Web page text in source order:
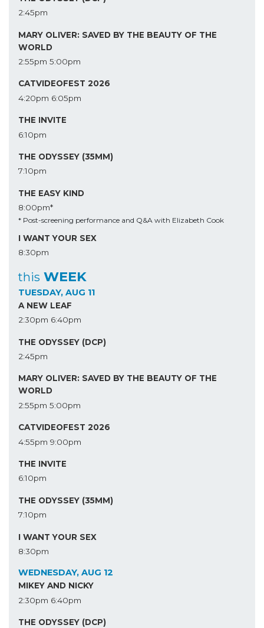
2:45pm
MARY OLIVER: SAVED BY THE BEAUTY OF THE
WORLD
2:55pm 5:00pm
CATVIDEOFEST 2026
4:20pm 6:05pm
THE INVITE
6:10pm
THE ODYSSEY (35MM)
7:10pm
THE EASY KIND
8:00pm*
* Post-screening performance and Q&A with Elizabeth Cook
I WANT YOUR SEX
8:30pm
this WEEK
TUESDAY, AUG 11
A NEW LEAF
2:30pm 6:40pm
THE ODYSSEY (DCP)
2:45pm
MARY OLIVER: SAVED BY THE BEAUTY OF THE
WORLD
2:55pm 5:00pm
CATVIDEOFEST 2026
4:55pm 9:00pm
THE INVITE
6:10pm
THE ODYSSEY (35MM)
7:10pm
I WANT YOUR SEX
8:30pm
WEDNESDAY, AUG 12
MIKEY AND NICKY
2:30pm 6:40pm
THE ODYSSEY (DCP)